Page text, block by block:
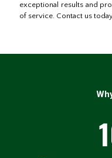
exceptional results and
of service. Contact us